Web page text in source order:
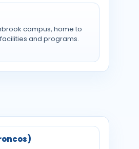
campus, home to
and programs.